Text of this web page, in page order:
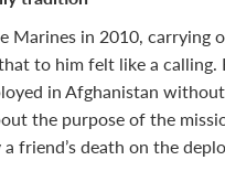
Marines in 2010, carrying
to him felt like a calling.
in Afghanistan
the purpose of the
friend’s death on the